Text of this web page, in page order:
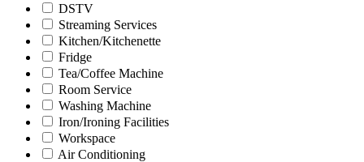
DSTV
Streaming Services
Kitchen/Kitchenette
Fridge
Tea/Coffee Machine
Room Service
Washing Machine
Iron/Ironing Facilities
Workspace
Air Conditioning